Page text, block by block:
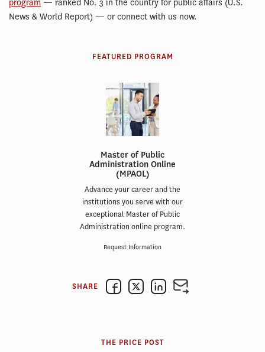
program — ranked No. 3 in the country for public affairs (U.S.
News & World Report) — or connect with us now.
FEATURED PROGRAM
Master of Public
Administration Online
(MPAOL)
Advance your career and the
institutions you serve with our
exceptional Master of Public
Administration online program.
Request Information
SHARE
THE PRICE POST